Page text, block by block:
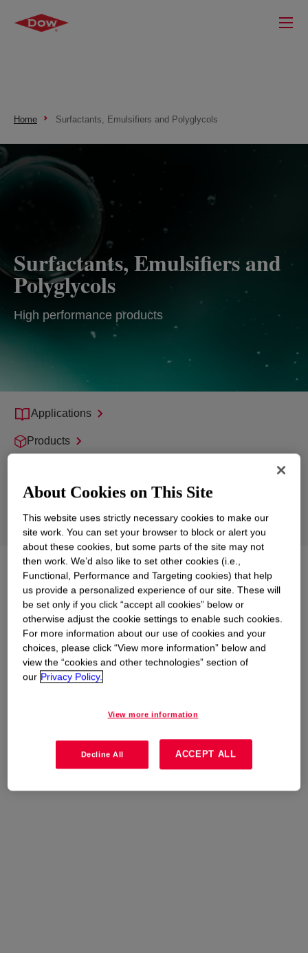
Home Surfactants, Emulsifiers and Polyglycols
Surfactants, Emulsifiers and
Polyglycols
High performance products
Applications
Products
Sustainability
Markets
Explore Surfactants, Emulsifiers and
Polyglycols
About Cookies on This Site
This website uses strictly necessary cookies to make our
site work. You can set your browser to block or alert you
about these cookies, but some parts of the site may not
then work. We’d also like to set other cookies (i.e.,
Functional, Performance and Targeting cookies) that help
us provide a personalized experience of our site. These will
be set only if you click “accept all cookies” below or
otherwise adjust the cookie settings to enable such cookies.
For more information about our use of cookies and your
choices, please click “View more information” below and
view the “cookies and other technologies” section of
our Privacy Policy.
View more information
Decline All ACCEPT ALL